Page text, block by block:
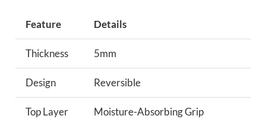
Feature Details
Thickness 5mm
Design Reversible
Top Layer Moisture-Absorbing Grip